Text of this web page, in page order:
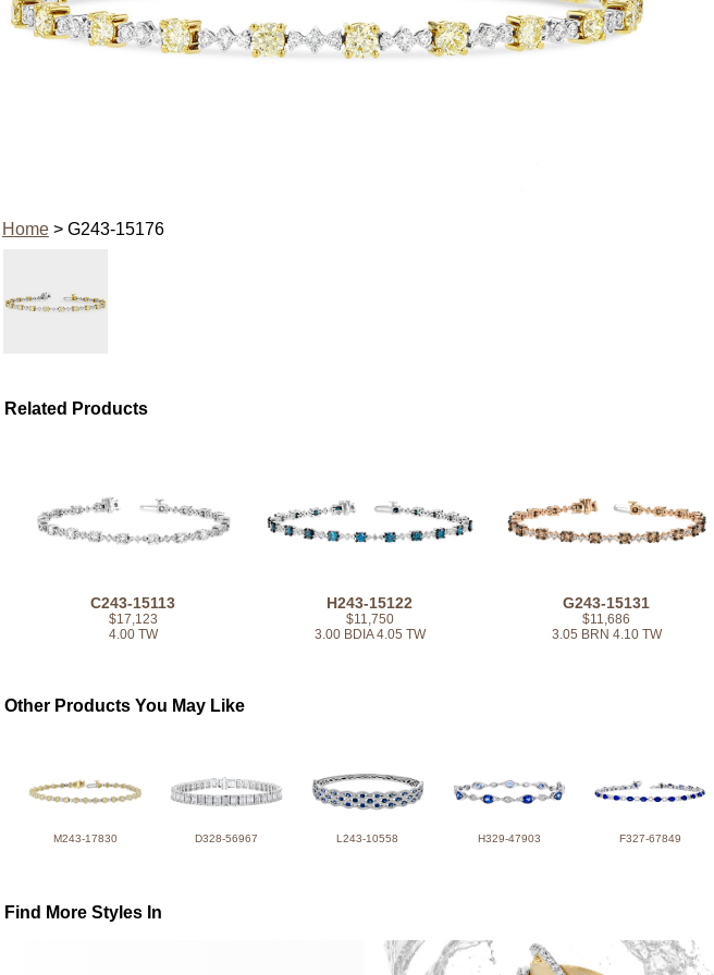
Home> G243-15176
Related Products
C243-15113
$17,123
4.00 TW
H243-15122
$11,750
3.00 BDIA 4.05 TW
G243-15131
$11,686
3.05 BRN 4.10 TW
Other Products You May Like
M243-17830 D328-56967 L243-10558 H329-47903 F327-67849
Find More Styles In